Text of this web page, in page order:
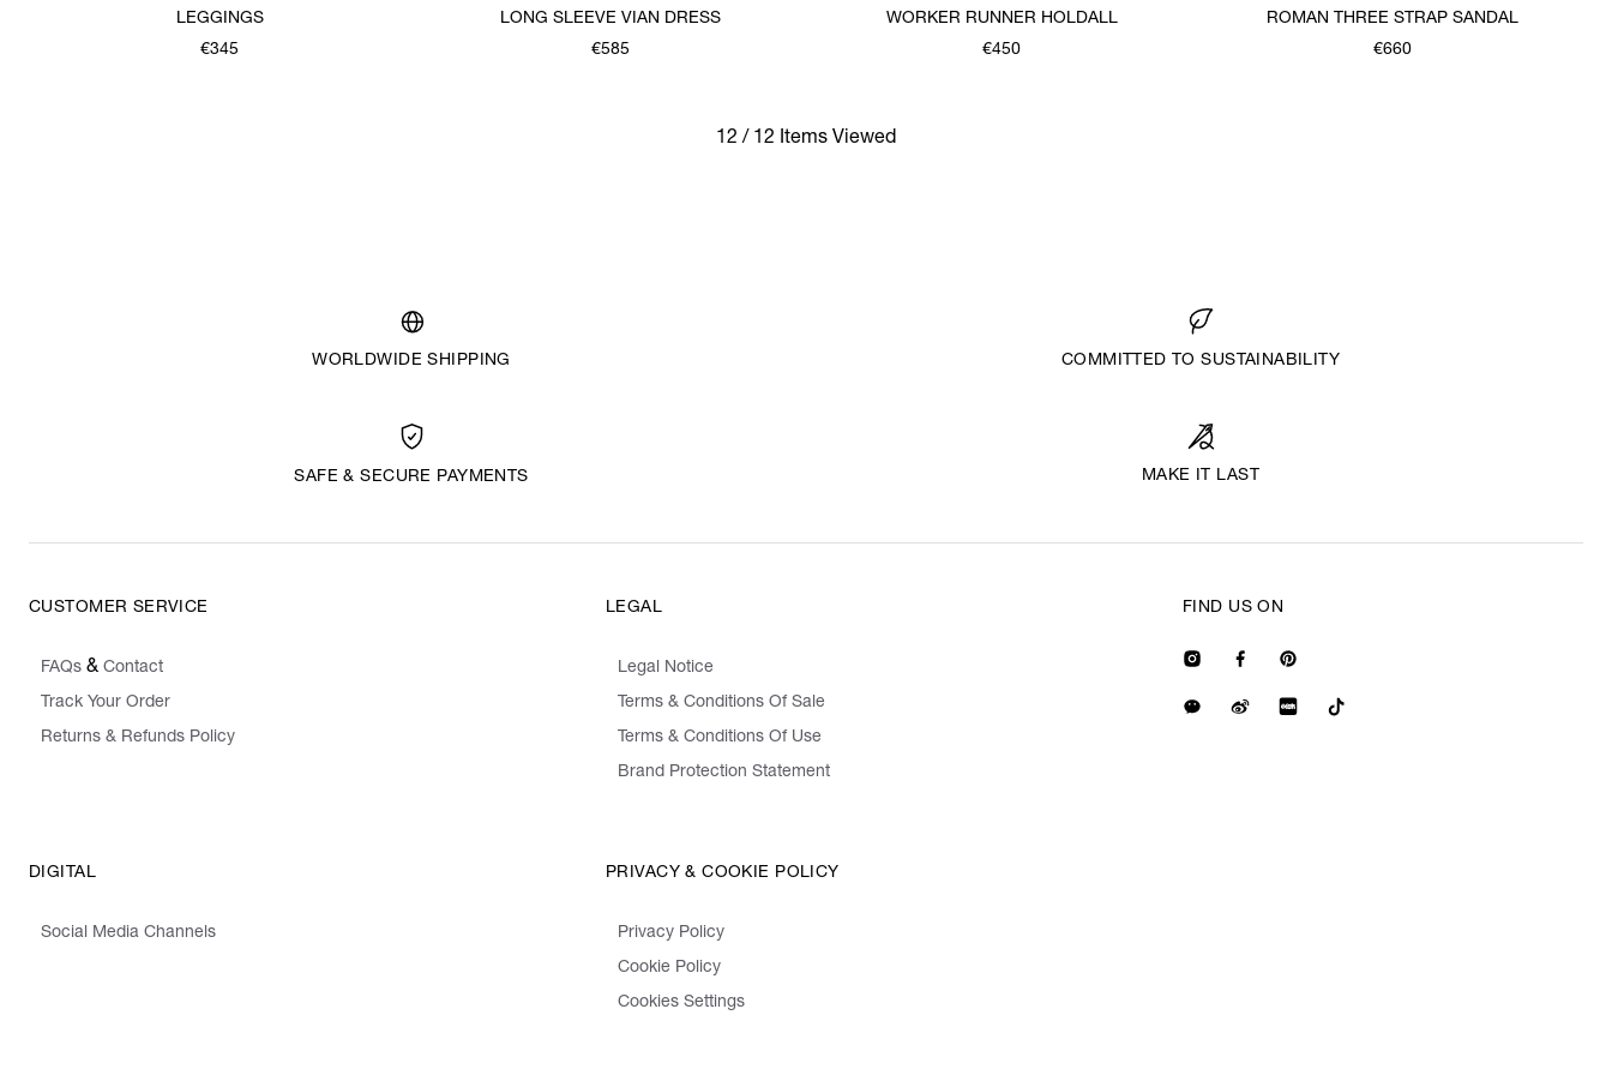
LEGGINGS
€345
LONG SLEEVE VIAN DRESS
€585
WORKER RUNNER HOLDALL
€450
ROMAN THREE STRAP SANDAL
€660
12 / 12 Items Viewed
WORLDWIDE SHIPPING COMMITTED TO SUSTAINABILITY
SAFE & SECURE PAYMENTS MAKE IT LAST
CUSTOMER SERVICE
FAQs & Contact
Track Your Order
Returns & Refunds Policy
LEGAL
Legal Notice
Terms & Conditions Of Sale
Terms & Conditions Of Use
Brand Protection Statement
DIGITAL
Social Media Channels
PRIVACY & COOKIE POLICY
Privacy Policy
Cookie Policy
Cookies Settings
FIND US ON